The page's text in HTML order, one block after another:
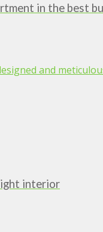
in the best
and
interior